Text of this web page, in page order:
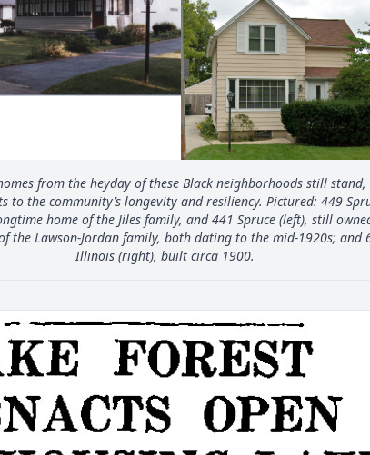
from the heyday of these Black neighborhoods still stand,
to the community’s longevity and resiliency. Pictured: 449
home of the Jiles family, and 441 Spruce (left), still
the Lawson-Jordan family, both dating to the mid-1920s; and
Illinois (right), built circa 1900.